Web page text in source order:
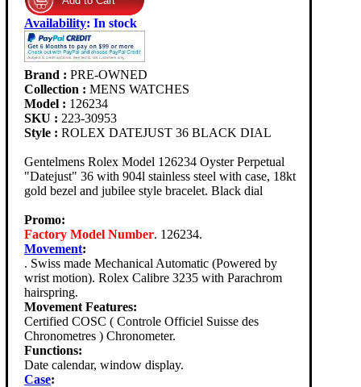
Availability: In stock
Brand : PRE-OWNED
Collection : MENS WATCHES
Model : 126234
SKU : 223-30953
Style : ROLEX DATEJUST 36 BLACK DIAL
Gentelmens Rolex Model 126234 Oyster Perpetual
"Datejust" 36 with 904l stainless steel with case, 18kt
gold bezel and jubilee style bracelet. Black dial
Promo:
Factory Model Number. 126234.
Movement:
. Swiss made Mechanical Automatic (Powered by
wrist motion). Rolex Calibre 3235 with Parachrom
hairspring.
Movement Features:
Certified COSC ( Controle Officiel Suisse des
Chronometres ) Chronometer.
Functions:
Date calendar, window display.
Case: